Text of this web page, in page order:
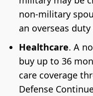
non-military
an overseas
Healthcare. A
buy up to 36
care coverage
Defense